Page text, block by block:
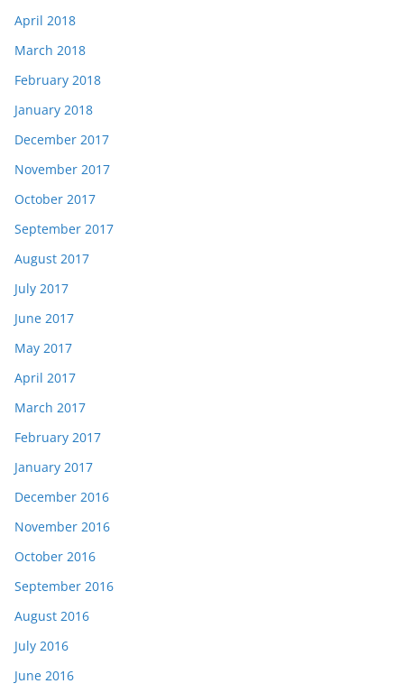
April 2018
March 2018
February 2018
January 2018
December 2017
November 2017
October 2017
September 2017
August 2017
July 2017
June 2017
May 2017
April 2017
March 2017
February 2017
January 2017
December 2016
November 2016
October 2016
September 2016
August 2016
July 2016
June 2016